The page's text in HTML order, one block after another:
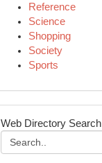
Reference
Science
Shopping
Society
Sports
Web Directory Search